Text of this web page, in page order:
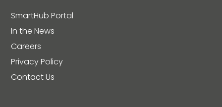
SmartHub Portal
In the News
Careers
Privacy Policy
Contact Us